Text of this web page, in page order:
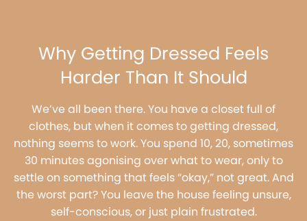
Why Getting Dressed Feels
Harder Than It Should
We’ve all been there. You have a closet full of
clothes, but when it comes to getting dressed,
nothing seems to work. You spend 10, 20, sometimes
30 minutes agonising over what to wear, only to
settle on something that feels “okay,” not great. And
the worst part? You leave the house feeling unsure,
self-conscious, or just plain frustrated.